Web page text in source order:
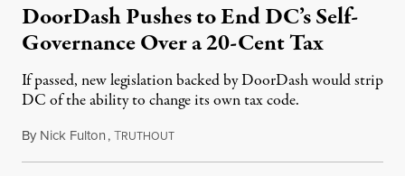
DoorDash Pushes to End DC’s Self-
Governance Over a 20-Cent Tax
If passed, new legislation backed by DoorDash would strip
DC of the ability to change its own tax code.
By Nick Fulton,TRUTHOUTAugust 8, 2026